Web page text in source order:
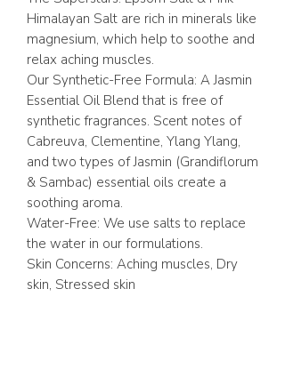
Himalayan Salt are rich in minerals like
magnesium, which help to soothe and
relax aching muscles.
Our Synthetic-Free Formula: A Jasmin
Essential Oil Blend that is free of
synthetic fragrances. Scent notes of
Cabreuva, Clementine, Ylang Ylang,
and two types of Jasmin (Grandiflorum
& Sambac) essential oils create a
soothing aroma.
Water-Free: We use salts to replace
the water in our formulations.
Skin Concerns: Aching muscles, Dry
skin, Stressed skin